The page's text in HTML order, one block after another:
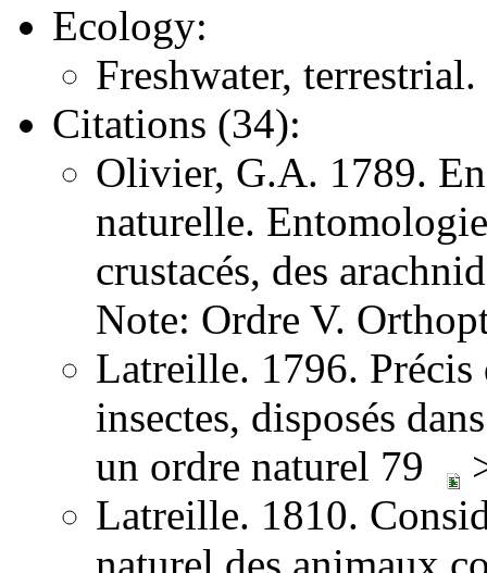
Ecology:
Freshwater, terrestrial.
Citations (34):
Olivier, G.A. 1789.
naturelle.
crustacés, des
Note: Ordre V.
Latreille. 1796. Précis
insectes, disposés
un ordre naturel 79
Latreille. 1810.
naturel des animaux